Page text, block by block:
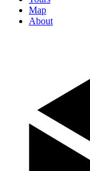
Map
About